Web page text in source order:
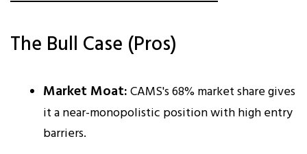
The Bull Case (Pros)
Market Moat:CAMS's 68% market share gives
it a near-monopolistic position with high entry
barriers.​